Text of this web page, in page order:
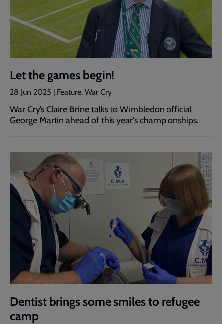
Let the games begin!
28 Jun 2025 | Feature, War Cry
War Cry’s Claire Brine talks to Wimbledon official
George Martin ahead of this year's championships.
Dentist brings some smiles to refugee
camp